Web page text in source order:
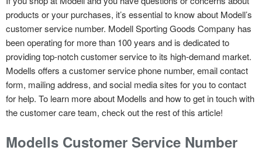
products or your purchases, it’s essential to know about Modell’s
customer service number. Modell SportingGoods Company has
been operating for more than 100 years and is dedicated to
providing top-notch customer service to its high-demand market.
Modells offers a customer service phone number, email contact
form, mailing address, and social media sites for you to contact
for help. To learn more about Modells and how to get in touch with
the customer care team, check out the rest of this article!
Modells Customer Service Number